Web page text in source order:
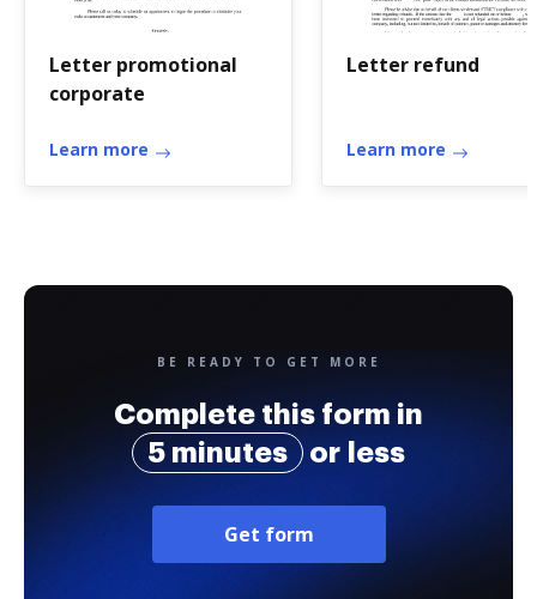
Letter promotional
corporate
Learn more
Letter refund
Learn more
BE READY TO GET MORE
Complete this form in
5 minutes
or less
Get form